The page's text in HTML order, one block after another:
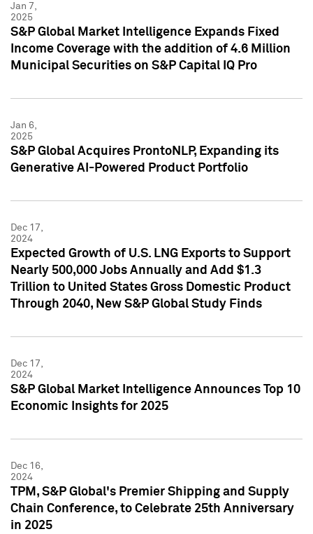
Jan 7,
2025
S&P Global Market Intelligence Expands Fixed
Income Coverage with the addition of 4.6 Million
Municipal Securities on S&P Capital IQ Pro
Jan 6,
2025
S&P Global Acquires ProntoNLP, Expanding its
Generative AI-Powered Product Portfolio
Dec 17,
2024
Expected Growth of U.S. LNG Exports to Support
Nearly 500,000 Jobs Annually and Add $1.3
Trillion to United States Gross Domestic Product
Through 2040, New S&P Global Study Finds
Dec 17,
2024
S&P Global Market Intelligence Announces Top 10
Economic Insights for 2025
Dec 16,
2024
TPM, S&P Global's Premier Shipping and Supply
Chain Conference, to Celebrate 25th Anniversary
in 2025